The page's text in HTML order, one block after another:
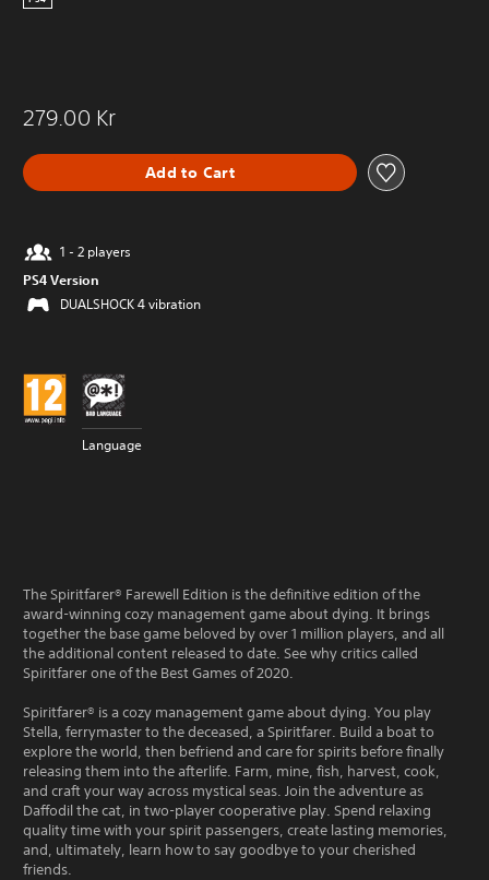
279.00 Kr
Add to Cart
1 - 2 players
PS4 Version
DUALSHOCK 4 vibration
Language
The Spiritfarer® Farewell Edition is the definitive edition of the
award-winning cozy management game about dying. It brings
together the base game beloved by over 1 million players, and all
the additional content released to date. See why critics called
Spiritfarer one of the Best Games of 2020.
Spiritfarer® is a cozy management game about dying. You play
Stella, ferrymaster to the deceased, a Spiritfarer. Build a boat to
explore the world, then befriend and care for spirits before finally
releasing them into the afterlife. Farm, mine, fish, harvest, cook,
and craft your way across mystical seas. Join the adventure as
Daffodil the cat, in two-player cooperative play. Spend relaxing
quality time with your spirit passengers, create lasting memories,
and, ultimately, learn how to say goodbye to your cherished
friends.